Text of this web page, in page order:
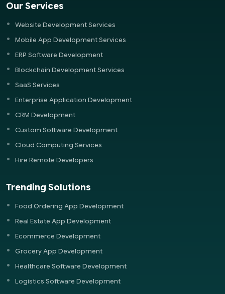
Our Services
Website Development Services
Mobile App Development Services
ERP Software Development
Blockchain Development Services
SaaS Services
Enterprise Application Development
CRM Development
Custom Software Development
Cloud Computing Services
Hire Remote Developers
Trending Solutions
Food Ordering App Development
Real Estate App Development
Ecommerce Development
Grocery App Development
Healthcare Software Development
Logistics Software Development